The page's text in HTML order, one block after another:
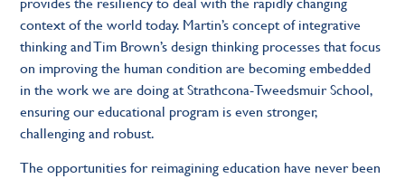
context of the world today. Martin’s concept of integrative
thinking and Tim Brown’s design thinking processes that focus
on improving the human condition are becoming embedded
in the work we are doing at Strathcona-Tweedsmuir School,
ensuring our educational program is even stronger,
challenging and robust.
The opportunities for reimagining education have never been